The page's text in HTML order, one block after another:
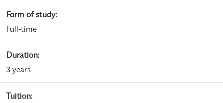
Form of study:
Full-time
Duration:
3 years
Tuition: